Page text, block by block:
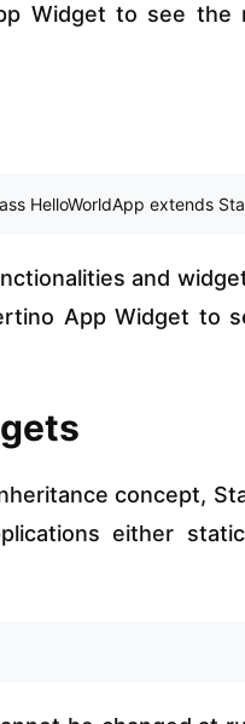
Widget to see the
HelloWorldApp extends
and
App Widget to
concept,
either